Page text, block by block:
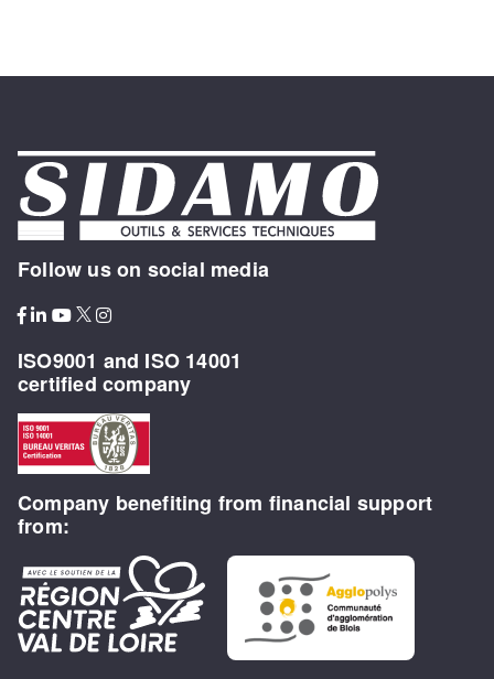
Follow us on social media
ISO9001 and ISO 14001
certified company
Company benefiting from financial support
from: